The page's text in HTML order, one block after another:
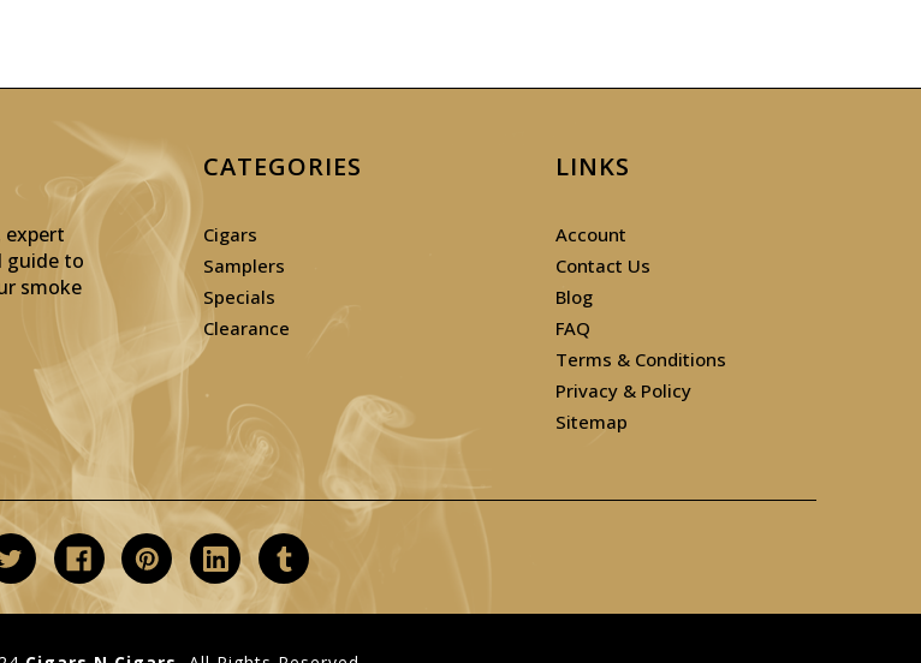
expert
guide to
smoke
CATEGORIES
Cigars
Samplers
Specials
Clearance
LINKS
Account
Contact Us
Blog
FAQ
Terms & Conditions
Privacy & Policy
Sitemap